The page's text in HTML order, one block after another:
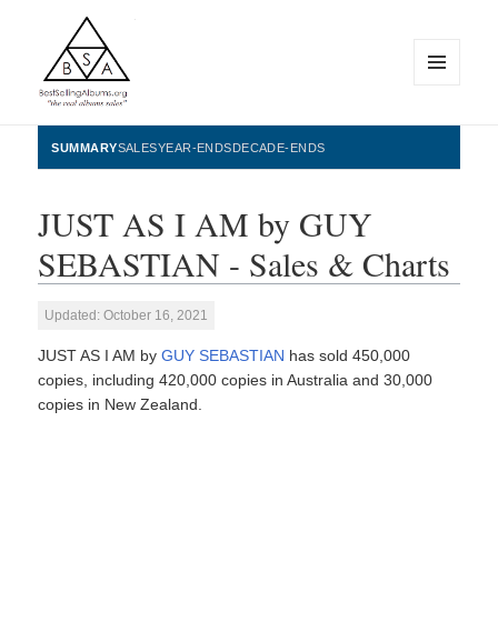
BestSellingAlbums.org
WIDGETS
SUMMARYSALESYEAR-ENDSDECADE-ENDS
JUST AS I AM by GUY
SEBASTIAN - Sales & Charts
Updated: October 16, 2021
JUST AS I AM byGUY SEBASTIAN has sold 450,000
copies, including 420,000 copies in Australia and 30,000
copies in New Zealand.